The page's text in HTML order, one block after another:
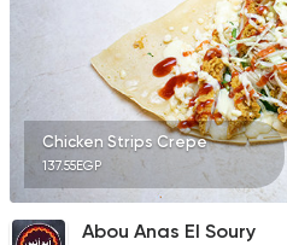
Chicken Strips Crepe
137.55EGP
Abou Anas El Soury